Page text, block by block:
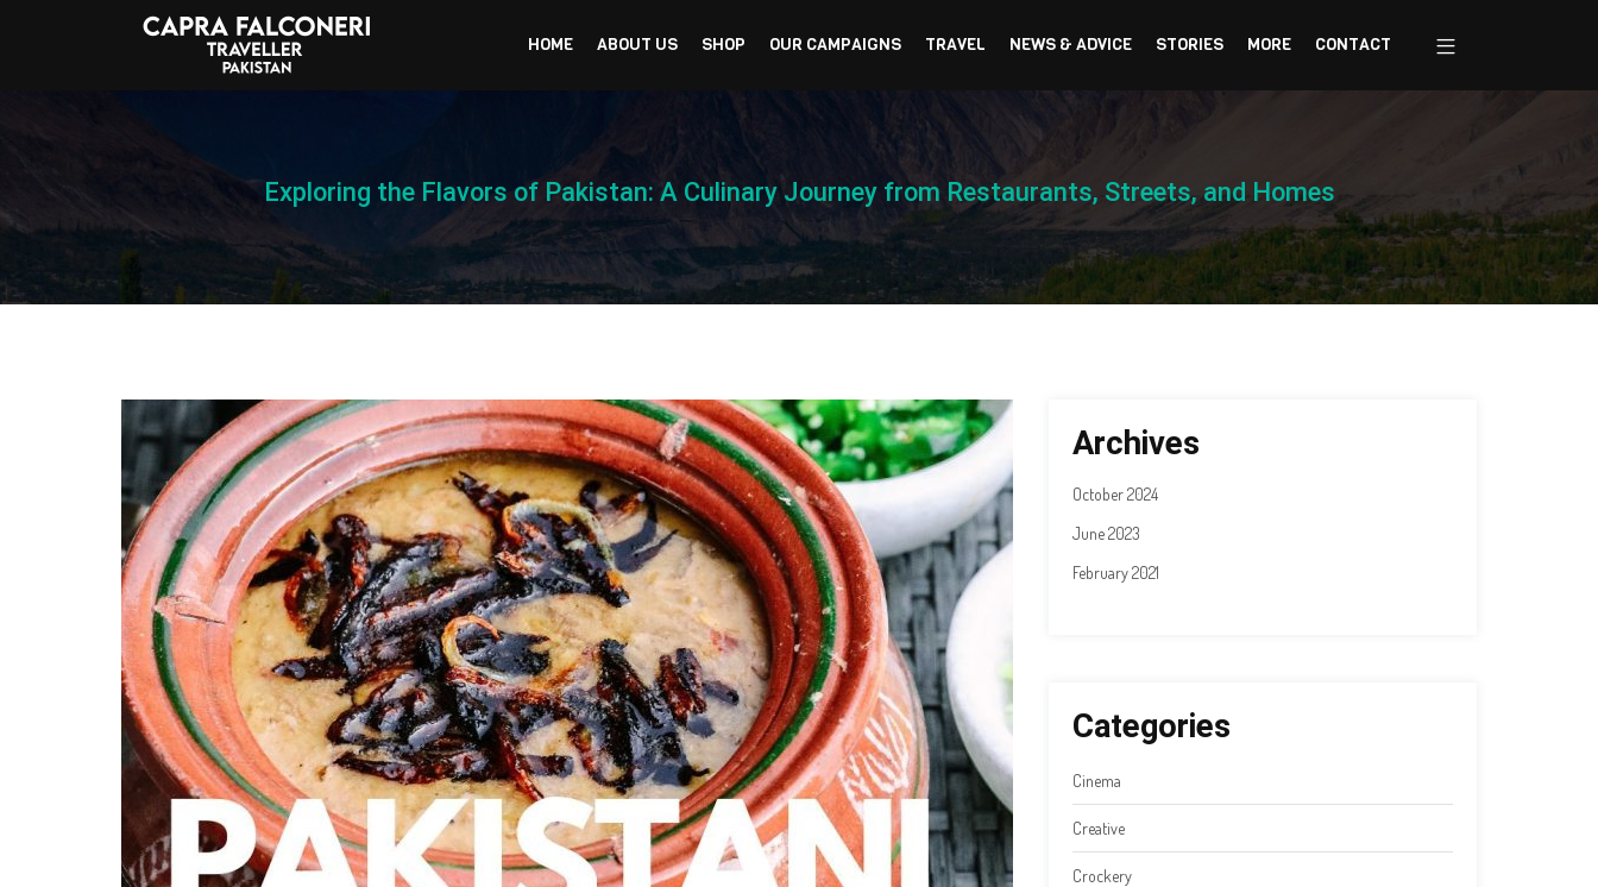
HOME ABOUT US SHOP OUR CAMPAIGNS TRAVEL NEWS & ADVICE STORIES MORE CONTACT
Exploring the Flavors of Pakistan: A Culinary Journey from Restaurants, Streets, and Homes
Archives
October 2024
June 2023
February 2021
Categories
Cinema
Creative
Crockery